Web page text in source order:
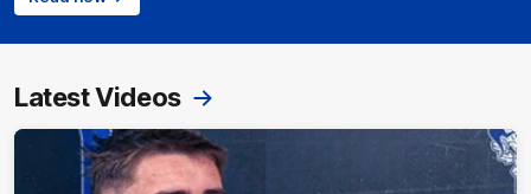
Latest Videos